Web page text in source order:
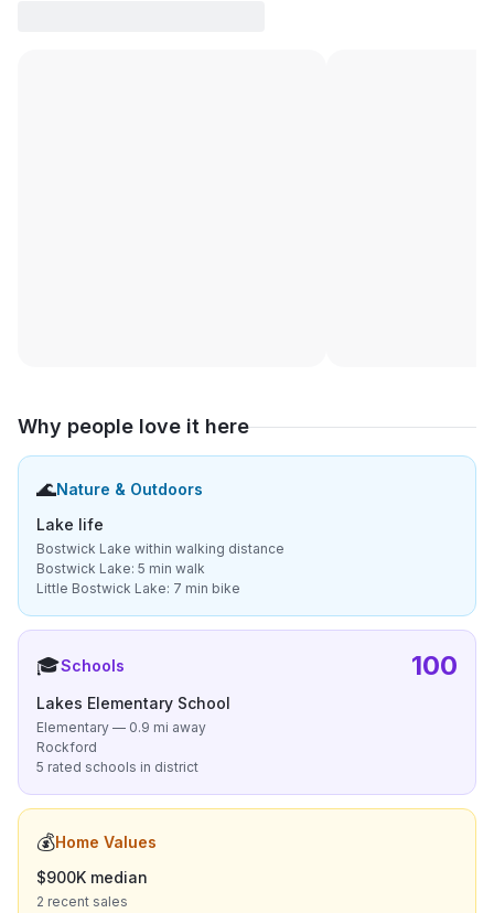
Why people love it here
🌊Nature & Outdoors
Lake life
Bostwick Lake within walking distance
Bostwick Lake: 5 min walk
Little Bostwick Lake: 7 min bike
🎓Schools 100
Lakes Elementary School
Elementary — 0.9 mi away
Rockford
5 rated schools in district
💰Home Values
$900K median
2 recent sales